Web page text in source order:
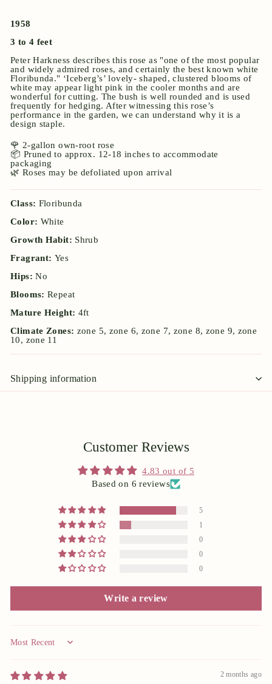
1958
3 to 4 feet
Peter Harkness describes this rose as "one of the most popular
and widely admired roses, and certainly the best known white
Floribunda." ‘Iceberg’s’ lovely- shaped, clustered blooms of
white may appear light pink in the cooler months and are
wonderful for cutting. The bush is well rounded and is used
frequently for hedging. After witnessing this rose’s
performance in the garden, we can understand why it is a
design staple.
🌹 2-gallon own-root rose
📦 Pruned to approx. 12-18 inches to accommodate
packaging
🌿 Roses may be defoliated upon arrival
Class: Floribunda
Color: White
Growth Habit: Shrub
Fragrant: Yes
Hips:No
Blooms: Repeat
Mature Height: 4ft
Climate Zones: zone 5, zone 6, zone 7, zone 8, zone 9, zone
10, zone 11
Shipping information
Customer Reviews
4.83 out of 5
Based on 6 reviews
5
1
0
0
0
Write a review
Sort by
2 months ago